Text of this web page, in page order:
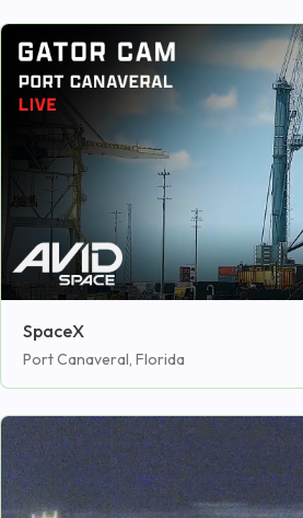
SpaceX
Port Canaveral, Florida